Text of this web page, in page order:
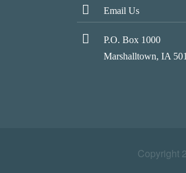
Email Us
P.O. Box 1000
Marshalltown, IA
Copyright